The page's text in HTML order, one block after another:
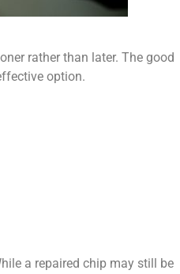
rather than later. The good
option.
a repaired chip may still be